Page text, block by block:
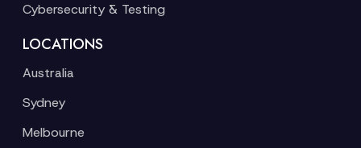
Cybersecurity & Testing
LOCATIONS
Australia
Sydney
Melbourne